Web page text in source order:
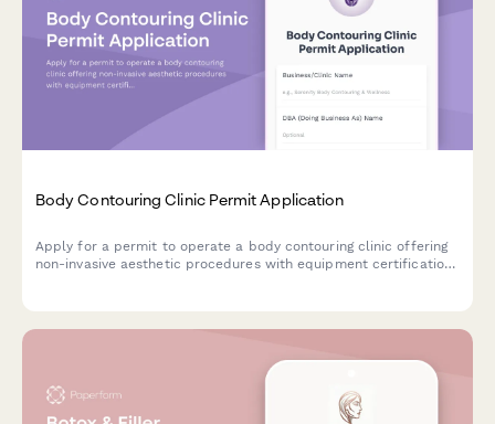
Body Contouring Clinic Permit Application
Apply for a permit to operate a body contouring clinic offering
non-invasive aesthetic procedures with equipment certification